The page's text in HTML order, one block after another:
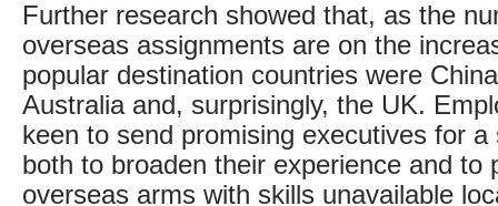
Further research showed that, as the
overseas assignments are on the
popular destination countries were
Australia and, surprisingly, the UK.
keen to send promising executives for a
both to broaden their experience and to
overseas arms with skills unavailable